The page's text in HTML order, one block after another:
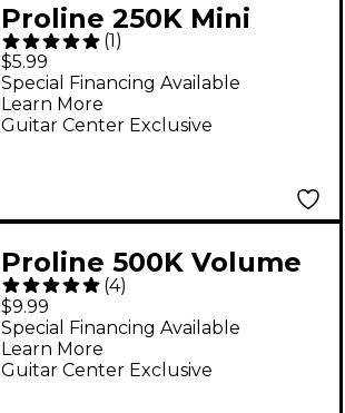
Proline 250K Mini
Potentiometer
(1 )
$5.99
Guitar Center Exclusive
Special Financing Available
Learn More
Proline 500K Volume
Potentiometer
(4)
$9.99
Guitar Center Exclusive
Special Financing Available
Learn More